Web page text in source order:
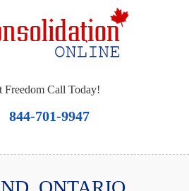
Freedom Call Today!
844-701-9947